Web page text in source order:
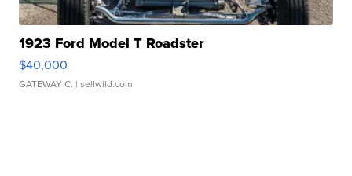
1923 Ford Model T Roadster
$40,000
GATEWAY C. | sellwild.com